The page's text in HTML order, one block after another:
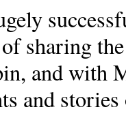
sharing
and with
and